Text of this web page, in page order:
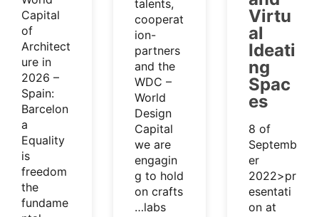
Capital
of
Architect
ure in
2026 –
Spain:
Barcelon
a
Equality
is
freedom
the
fundame
talents,
cooperat
ion-
partners
and the
WDC –
World
Design
Capital
we are
engagin
g to hold
on crafts
…labs
Virtu
al
Ideati
ng
Spac
es
8 of
Septemb
er
2022>pr
esentati
on at